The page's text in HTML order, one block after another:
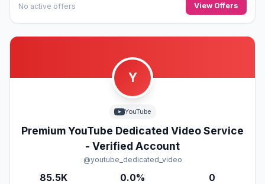
No active offers View Offers
Y
YouTube
Premium YouTube Dedicated Video Service
- Verified Account
@youtube_dedicated_video
85.5K 0.0% 0